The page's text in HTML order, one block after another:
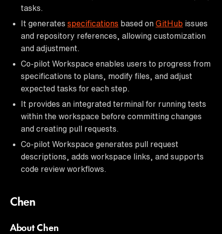
tasks.
It generates specifications based on GitHub issues
and repository references, allowing customization
and adjustment.
Co-pilot Workspace enables users to progress from
specifications to plans, modify files, and adjust
expected tasks for each step.
It provides an integrated terminal for running tests
within the workspace before committing changes
and creating pull requests.
Co-pilot Workspace generates pull request
descriptions, adds workspace links, and supports
code review workflows.
Chen
About Chen